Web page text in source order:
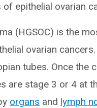
epithelial ovarian
(HGSOC) is the
ovarian
tubes. Once the
are stage 3 or 4 at
organs and lymph